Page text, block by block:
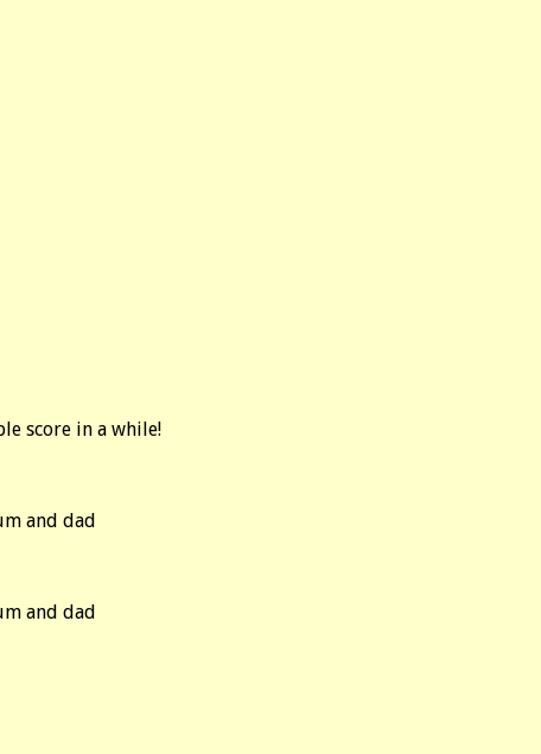
score in a while!
and dad
and dad